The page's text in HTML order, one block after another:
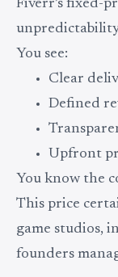
Fiverr’s fixed-
You see:
Clear
Defined
Upfront
You know the
This price
game studios,
founders